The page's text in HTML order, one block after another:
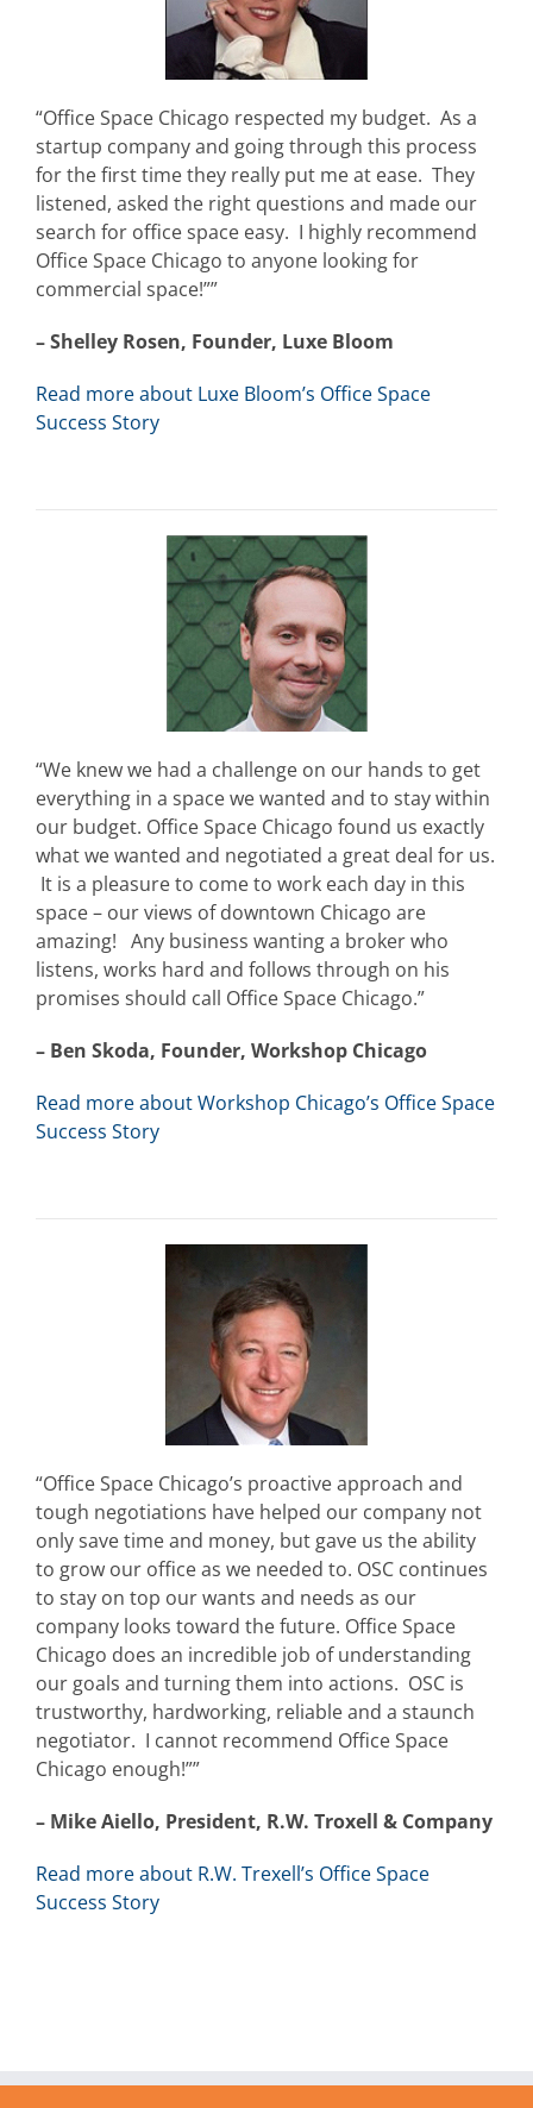
“Office Space Chicago respected my budget. As a
startup company and going through this process
for the first time they really put me at ease. They
listened, asked the right questions and made our
search for office space easy. I highly recommend
Office Space Chicago to anyone looking for
commercial space!””
– Shelley Rosen, Founder, Luxe Bloom
Read more about Luxe Bloom’s Office Space
Success Story
“We knew we had a challenge on our hands to get
everything in a space we wanted and to stay within
our budget. Office Space Chicago found us exactly
what we wanted and negotiated a great deal for us.
It is a pleasure to come to work each day in this
space – our views of downtown Chicago are
amazing! Any business wanting a broker who
listens, works hard and follows through on his
promises should call Office Space Chicago.”
– Ben Skoda, Founder, Workshop Chicago
Read more about Workshop Chicago’s Office Space
Success Story
“Office Space Chicago’s proactive approach and
tough negotiations have helped our company not
only save time and money, but gave us the ability
to grow our office as we needed to. OSC continues
to stay on top our wants and needs as our
company looks toward the future. Office Space
Chicago does an incredible job of understanding
our goals and turning them into actions. OSC is
trustworthy, hardworking, reliable and a staunch
negotiator. I cannot recommend Office Space
Chicago enough!””
– Mike Aiello, President, R.W. Troxell & Company
Read more about R.W. Trexell’s Office Space
Success Story